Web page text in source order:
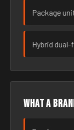
Package
Hybrid
What a